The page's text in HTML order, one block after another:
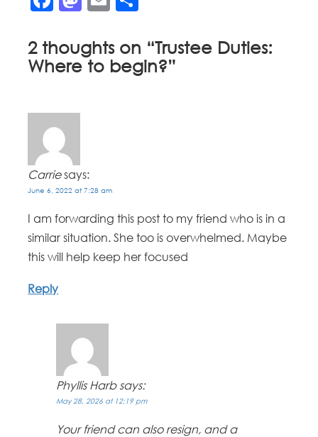
2 thoughts on “Trustee Duties:
Where to begin?”
Carrie says:
June 6, 2022 at 7:28 am
I am forwarding this post to my friend who is in a
similar situation. She too is overwhelmed. Maybe
this will help keep her focused
Reply
Phyllis Harb says:
May 28, 2026 at 12:19 pm
Your friend can also resign, and a